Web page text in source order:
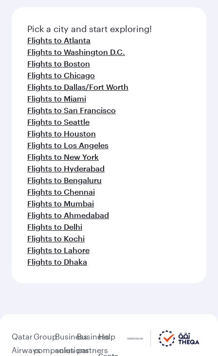
Pick a city and start exploring!
Flights to Atlanta
Flights to Washington D.C.
Flights to Boston
Flights to Chicago
Flights to Dallas/Fort Worth
Flights to Miami
Flights to San Francisco
Flights to Seattle
Flights to Houston
Flights to Los Angeles
Flights to New York
Flights to Hyderabad
Flights to Bengaluru
Flights to Chennai
Flights to Mumbai
Flights to Ahmedabad
Flights to Delhi
Flights to Kochi
Flights to Lahore
Flights to Dhaka
Qatar
Airways
Group
companies
Business
solutions
Business
partners
Help